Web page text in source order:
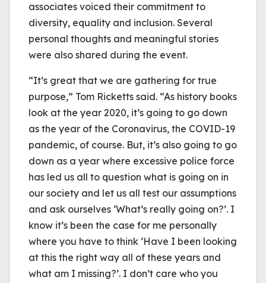
associates voiced their commitment to
diversity, equality and inclusion. Several
personal thoughts and meaningful stories
were also shared during the event.
“It’s great that we are gathering for true
purpose,” Tom Ricketts said. “As history books
look at the year 2020, it’s going to go down
as the year of the Coronavirus, the COVID-19
pandemic, of course. But, it’s also going to go
down as a year where excessive police force
has led us all to question what is going on in
our society and let us all test our assumptions
and ask ourselves ‘What’s really going on?’. I
know it’s been the case for me personally
where you have to think ‘Have I been looking
at this the right way all of these years and
what am I missing?’. I don’t care who you